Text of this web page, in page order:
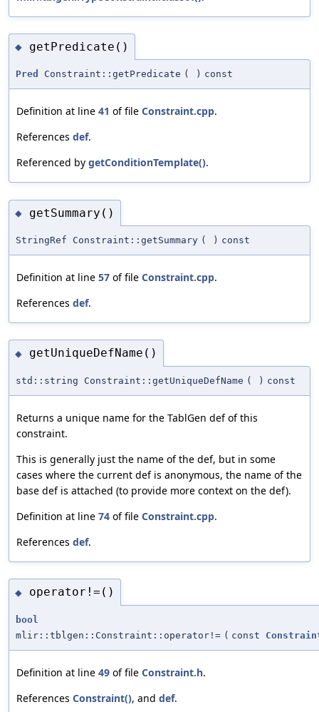
◆ getPredicate()
Pred Constraint::getPredicate ( ) const
Definition at line 41 of file Constraint.cpp.
References def.
Referenced by getConditionTemplate().
◆ getSummary()
StringRef Constraint::getSummary ( ) const
Definition at line 57 of file Constraint.cpp.
References def.
◆ getUniqueDefName()
std::string Constraint::getUniqueDefName ( ) const
Returns a unique name for the TablGen def of this
constraint.
This is generally just the name of the def, but in some
cases where the current def is anonymous, the name of the
base def is attached (to provide more context on the def).
Definition at line 74 of file Constraint.cpp.
References def.
◆ operator!=()
bool
mlir::tblgen::Constraint::operator!= ( const
Definition at line 49 of file Constraint.h.
References Constraint(), and def.